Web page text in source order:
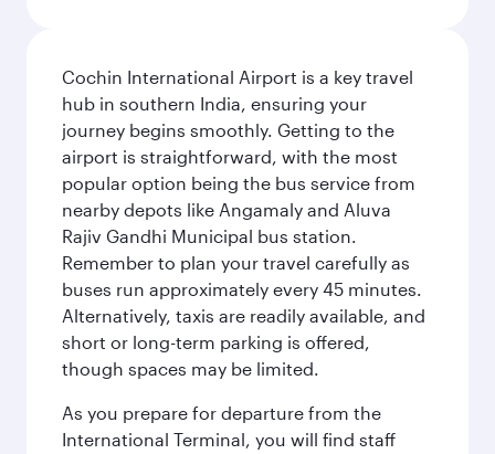
Cochin International Airport is a key travel
hub in southern India, ensuring your
journey begins smoothly. Getting to the
airport is straightforward, with the most
popular option being the bus service from
nearby depots like Angamaly and Aluva
Rajiv Gandhi Municipal bus station.
Remember to plan your travel carefully as
buses run approximately every 45 minutes.
Alternatively, taxis are readily available, and
short or long-term parking is offered,
though spaces may be limited.
As you prepare for departure from the
International Terminal, you will find staff